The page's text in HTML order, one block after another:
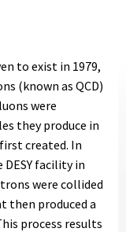
to exist in 1979,
(known as QCD)
were
they produce in
created. In
facility in
were collided
then produced a
process results